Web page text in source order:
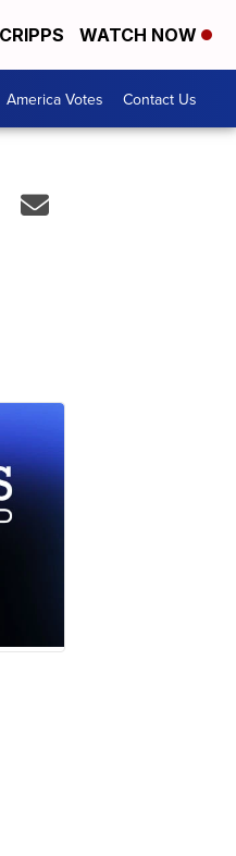
WATCH NOW
America Votes Contact Us